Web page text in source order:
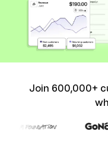
Join 600,000+